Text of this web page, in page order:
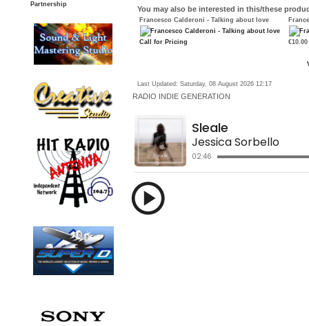
Partnership
You may also be interested in this/these
Francesco Calderoni - Talking about love
Call for Pricing €10.00
Last Updated: Saturday, 08 August 2026 12:17
RADIO INDIE GENERATION